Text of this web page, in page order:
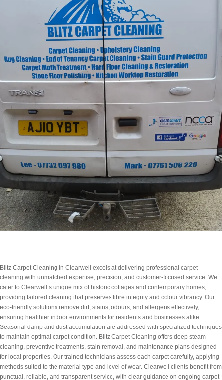
Blitz Carpet Cleaning in Clearwell excels at delivering professional carpet
cleaning with unmatched expertise, precision, and customer-focused service. We
cater to Clearwell’s unique mix of historic cottages and contemporary homes,
providing tailored cleaning that preserves fibre integrity and colour vibrancy. Our
eco-friendly solutions remove dirt, stains, odours, and allergens effectively,
ensuring healthier indoor environments for residents and businesses alike.
Seasonal damp and dust accumulation are addressed with specialized techniques
to maintain optimal carpet condition. Blitz Carpet Cleaning offers deep steam
cleaning, preventive treatments, stain removal, and maintenance plans designed
for local properties. Our trained technicians assess each carpet carefully, applying
methods suited to the material type and level of wear. Clearwell clients benefit from
punctual, reliable, and transparent service, with clear guidance on ongoing carpet